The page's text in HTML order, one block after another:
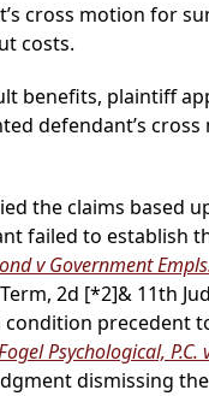
cross motion for
costs.
benefits, plaintiff
defendant’s
the claims based
failed to establish
v Government
2d [*2]& 11th
precedent
Psychological, P.C.
dismissing